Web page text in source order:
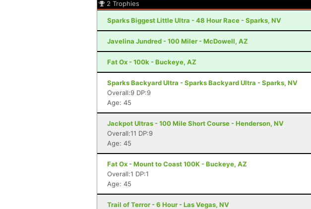
2 Trophies
Sparks Biggest Little Ultra - 48 Hour Race - Sparks, NV
Javelina Jundred - 100 Miler - McDowell, AZ
Fat Ox - 100k - Buckeye, AZ
Sparks Backyard Ultra - Sparks Backyard Ultra - Sparks, NV
Overall:9 DP:9
Age: 45
Jackpot Ultras - 100 Mile Short Course - Henderson, NV
Overall:11 DP:9
Age: 45
Fat Ox - Mount to Coast 100K - Buckeye, AZ
Overall:1 DP:1
Age: 45
Trail of Terror - 6 Hour - Las Vegas, NV